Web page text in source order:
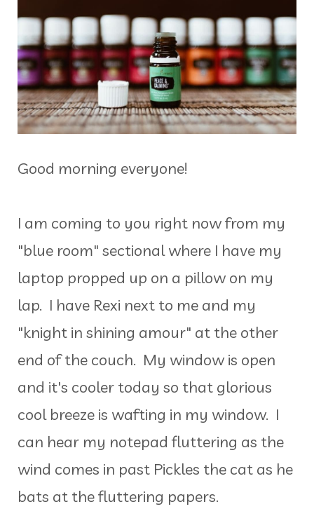
Good morning everyone!
I am coming to you right now from my
"blue room" sectional where I have my
laptop propped up on a pillow on my
lap. I have Rexi next to me and my
"knight in shining amour" at the other
end of the couch. My window is open
and it's cooler today so that glorious
cool breeze is wafting in my window. I
can hear my notepad fluttering as the
wind comes in past Pickles the cat as he
bats at the fluttering papers.